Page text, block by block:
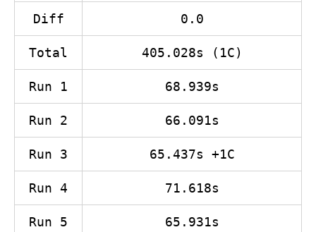
Diff 0.0
Total 405.028s (1C)
Run 1 68.939s
Run 2 66.091s
Run 3 65.437s +1C
Run 4 71.618s
Run 5 65.931s